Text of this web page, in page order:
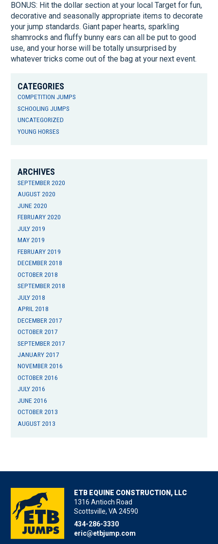
BONUS: Hit the dollar section at your local Target for fun,
decorative and seasonally appropriate items to decorate
your jump standards. Giant paper hearts, sparkling
shamrocks and fluffy bunny ears can all be put to good
use, and your horse will be totally unsurprised by
whatever tricks come out of the bag at your next event.
CATEGORIES
COMPETITION JUMPS
SCHOOLING JUMPS
UNCATEGORIZED
YOUNG HORSES
ARCHIVES
SEPTEMBER 2020
AUGUST 2020
JUNE 2020
FEBRUARY 2020
JULY 2019
MAY 2019
FEBRUARY 2019
DECEMBER 2018
OCTOBER 2018
SEPTEMBER 2018
JULY 2018
APRIL 2018
DECEMBER 2017
OCTOBER 2017
SEPTEMBER 2017
JANUARY 2017
NOVEMBER 2016
OCTOBER 2016
JULY 2016
JUNE 2016
OCTOBER 2013
AUGUST 2013
ETB EQUINE CONSTRUCTION, LLC
1316 Antioch Road
Scottsville, VA 24590
434-286-3330
eric@etbjump.com